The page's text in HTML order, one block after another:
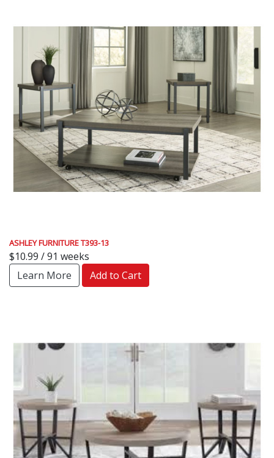
ASHLEY FURNITURE T393-13
$10.99 / 91 weeks
Learn More
Add to Cart